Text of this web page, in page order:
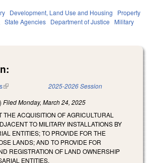
Development, Land Use and Housing
Property
State Agencies Department of Justice
Military
(link is external) 2025-2026 Session
FiledMonday, March 24, 2025
THE ACQUISITION OF AGRICULTURAL
TO MILITARY INSTALLATIONS BY
ENTITIES; TO PROVIDE FOR THE
LANDS; AND TO PROVIDE FOR
REGISTRATION OF LAND OWNERSHIP
ENTITIES.